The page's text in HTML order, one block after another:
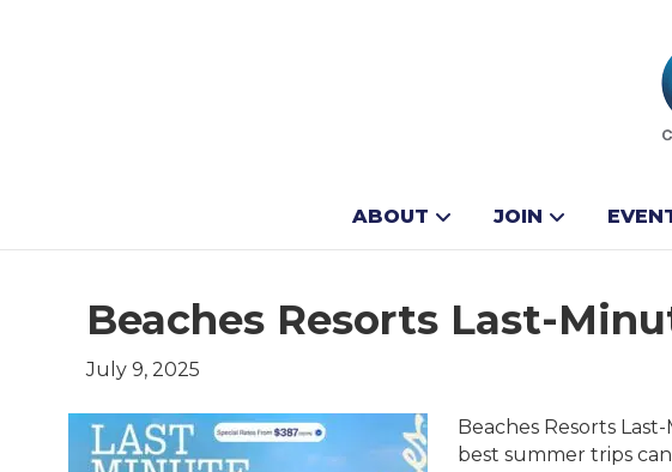
ABOUT JOIN
Posts Tagged ‘Beaches Resorts’
Beaches Resorts Last-
July 9, 2025
Beaches Resorts
best summer trips